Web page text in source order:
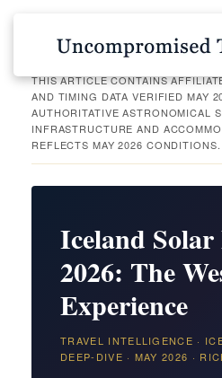
THIS ARTICLE CONTAINS
AND TIMING DATA VERIFIED MAY
AUTHORITATIVE ASTRONOMICAL
INFRASTRUCTURE AND
REFLECTS MAY 2026 CONDITIONS.
Iceland Solar
2026: The
Experience
TRAVEL INTELLIGENCE ·
DEEP-DIVE · MAY 2026 ·